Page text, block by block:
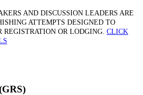
AND DISCUSSION LEADERS ARE
ATTEMPTS DESIGNED TO
REGISTRATION OR LODGING. CLICK